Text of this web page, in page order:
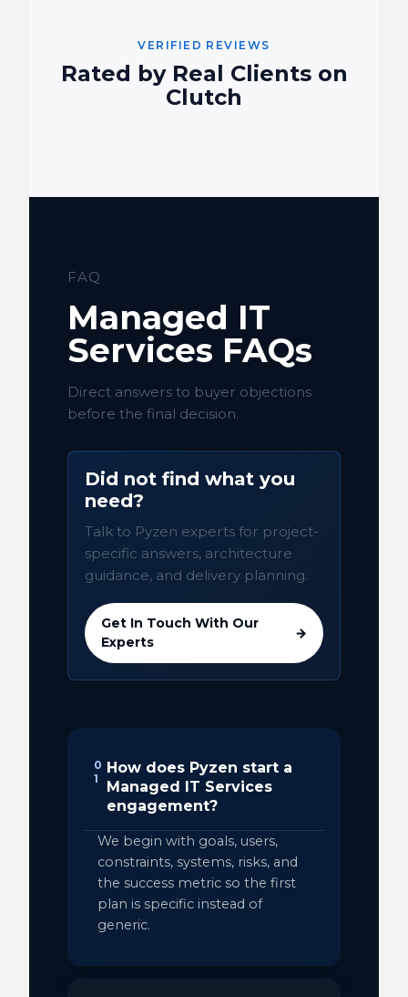
VERIFIED REVIEWS
Rated by Real Clients on
Clutch
FAQ
Managed IT
Services FAQs
Direct answers to buyer objections
before the final decision.
Did not find what you
need?
Talk to Pyzen experts for project-
specific answers, architecture
guidance, and delivery planning.
Get In Touch With Our
Experts
→
0
1
How does Pyzen start a
Managed IT Services
engagement?
We begin with goals, users,
constraints, systems, risks, and
the success metric so the first
plan is specific instead of
generic.